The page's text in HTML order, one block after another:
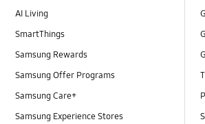
AI Living
SmartThings
Samsung Rewards
Samsung Offer Programs
Samsung Care+
Samsung Experience Stores